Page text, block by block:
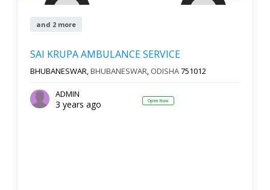
and 2 more
SAI KRUPA AMBULANCE SERVICE
BHUBANESWAR,BHUBANESWAR, ODISHA751012
ADMIN
3 years ago Open Now